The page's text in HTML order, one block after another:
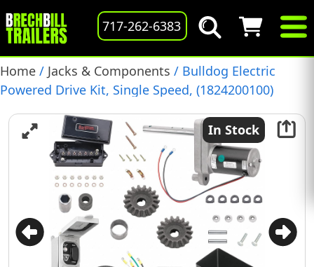
717-262-6383
Home / Jacks & Components / Bulldog Electric
Powered Drive Kit, Single Speed, (1824200100)
In Stock